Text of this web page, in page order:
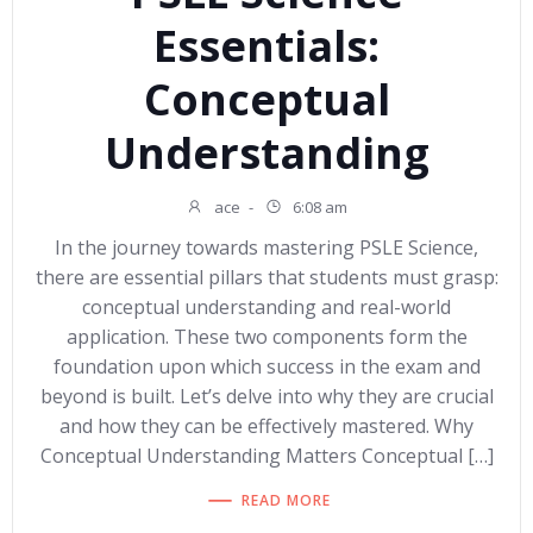
Essentials:
Conceptual
Understanding
ace - 6:08 am
In the journey towards mastering PSLE Science,
there are essential pillars that students must grasp:
conceptual understanding and real-world
application. These two components form the
foundation upon which success in the exam and
beyond is built. Let’s delve into why they are crucial
and how they can be effectively mastered. Why
Conceptual Understanding Matters Conceptual […]
READ MORE